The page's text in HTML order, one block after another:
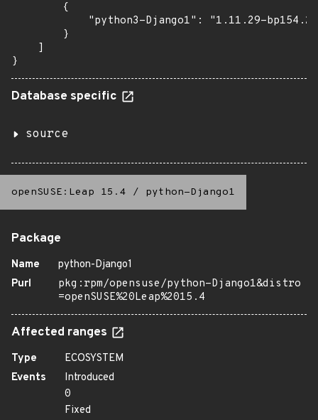
        {
"python3-Django1": "1.11.29-
        }
    ]
}
Database specific
source
openSUSE:Leap 15.4 / python-Django1
Package
Name
python-Django1
Purl
pkg:rpm/opensuse/python-Django1&distro
=openSUSE%20Leap%2015.4
Affected ranges
Type
ECOSYSTEM
Events
Introduced
0
Fixed